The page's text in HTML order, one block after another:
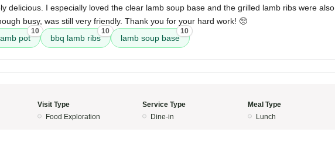
delicious. I especially loved the clear lamb soup base and the grilled lamb ribs were also
busy, was still very friendly. Thank you for your hard work! 🥺
pot
10
bbq lamb ribs
10
lamb soup base
10
Visit Type
Food Exploration
Service Type
Dine-in
Meal Type
Lunch